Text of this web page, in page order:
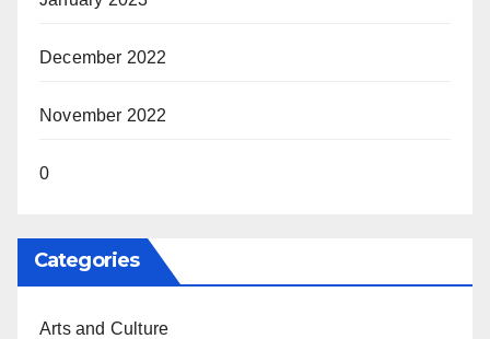
December 2022
November 2022
0
Categories
Arts and Culture